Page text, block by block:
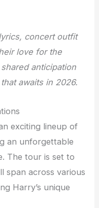
concert outfit
love for the
anticipation
awaits in 2026.
exciting lineup of
an unforgettable
The tour is set to
span across various
Harry’s unique